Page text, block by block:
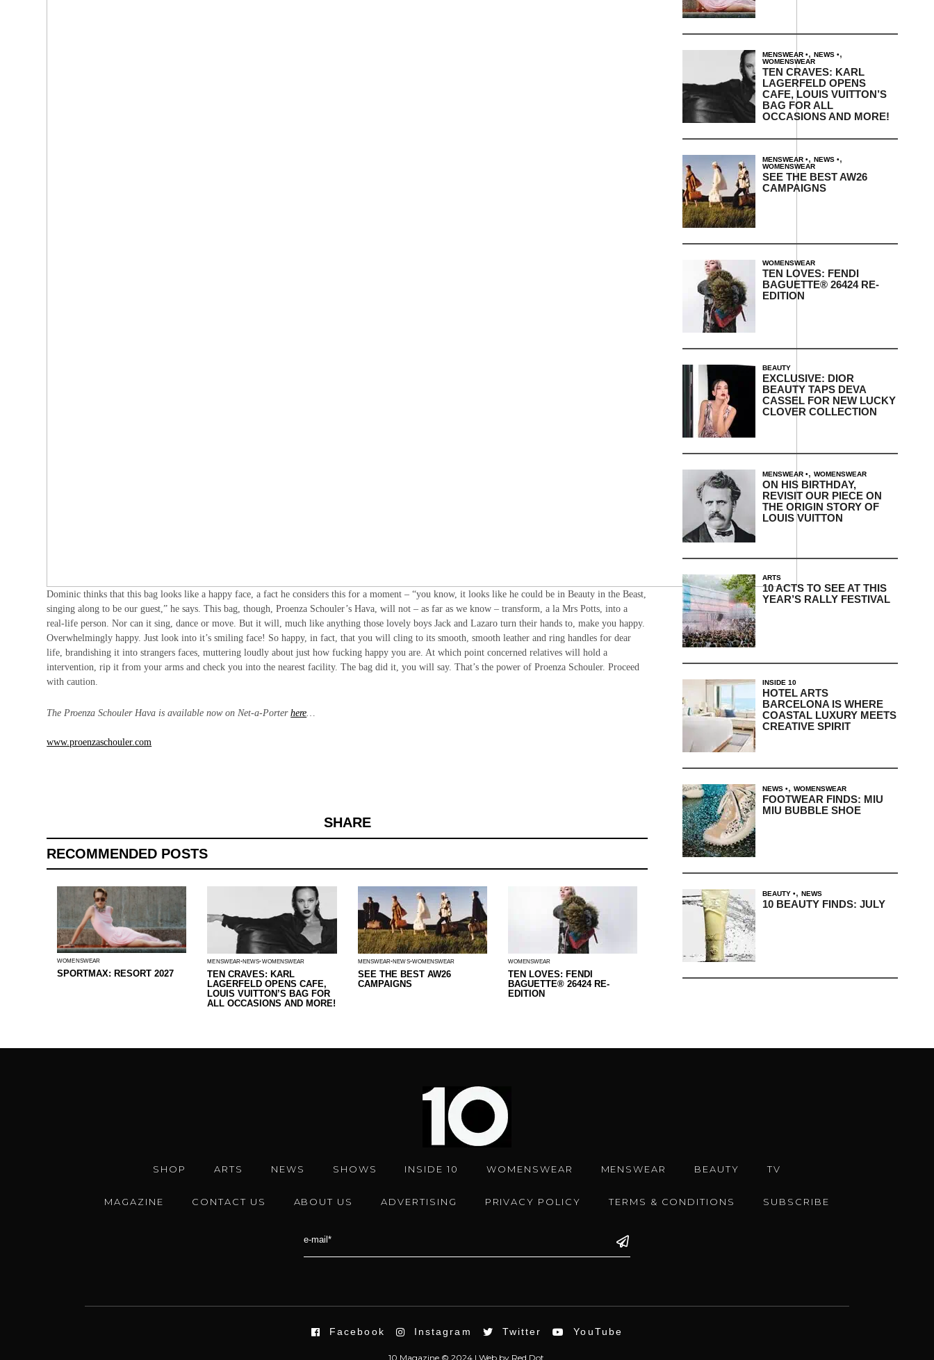
Dominic thinks that this bag looks like a happy face, a fact he considers this for a moment – “you know, it looks like he could be in Beauty in the Beast,
singing along to be our guest,” he says. This bag, though, Proenza Schouler’s Hava, will not – as far as we know – transform, a la Mrs Potts, into a
real-life person. Nor can it sing, dance or move. But it will, much like anything those lovely boys Jack and Lazaro turn their hands to, make you happy.
Overwhelmingly happy. Just look into it’s smiling face! So happy, in fact, that you will cling to its smooth, smooth leather and ring handles for dear
life, brandishing it into strangers faces, muttering loudly about just how fucking happy you are. At which point concerned relatives will hold a
intervention, rip it from your arms and check you into the nearest facility. The bag did it, you will say. That’s the power of Proenza Schouler. Proceed
with caution.
The Proenza Schouler Hava is available now on Net-a-Porterhere
www.proenzaschouler.com
SHARE
RECOMMENDED POSTS
WOMENSWEAR
SPORTMAX: RESORT 2027
MENSWEAR NEWS WOMENSWEAR
TEN CRAVES: KARL
LAGERFELD OPENS CAFE,
LOUIS VUITTON’S BAG FOR
ALL OCCASIONS AND MORE!
MENSWEAR NEWS WOMENSWEAR
SEE THE BEST AW26
CAMPAIGNS
WOMENSWEAR
TEN LOVES: FENDI
BAGUETTE® 26424 RE-
EDITION
MENSWEAR , NEWS ,
WOMENSWEAR
TEN CRAVES: KARL
LAGERFELD OPENS
CAFE, LOUIS VUITTON’S
BAG FOR ALL
OCCASIONS AND MORE!
MENSWEAR , NEWS ,
WOMENSWEAR
SEE THE BEST AW26
CAMPAIGNS
WOMENSWEAR
TEN LOVES: FENDI
BAGUETTE® 26424 RE-
EDITION
BEAUTY
EXCLUSIVE: DIOR
BEAUTY TAPS DEVA
CASSEL FOR NEW LUCKY
CLOVER COLLECTION
MENSWEAR , WOMENSWEAR
ON HIS BIRTHDAY,
REVISIT OUR PIECE ON
THE ORIGIN STORY OF
LOUIS VUITTON
ARTS
10 ACTS TO SEE AT THIS
YEAR’S RALLY FESTIVAL
INSIDE 10
HOTEL ARTS
BARCELONA IS WHERE
COASTAL LUXURY MEETS
CREATIVE SPIRIT
NEWS , WOMENSWEAR
FOOTWEAR FINDS: MIU
MIU BUBBLE SHOE
BEAUTY , NEWS
10 BEAUTY FINDS: JULY
SHOP ARTS NEWS SHOWS INSIDE 10 WOMENSWEAR MENSWEAR BEAUTY TV
MAGAZINE CONTACT US ABOUT US ADVERTISING PRIVACY POLICY TERMS & CONDITIONS SUBSCRIBE
Facebook Instagram Twitter YouTube
10 Magazine © 2024 | Webby Red Dot.